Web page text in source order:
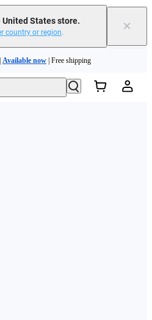
States store.
country or region. ×
| Chat with our experts now!
Available now | Free shipping